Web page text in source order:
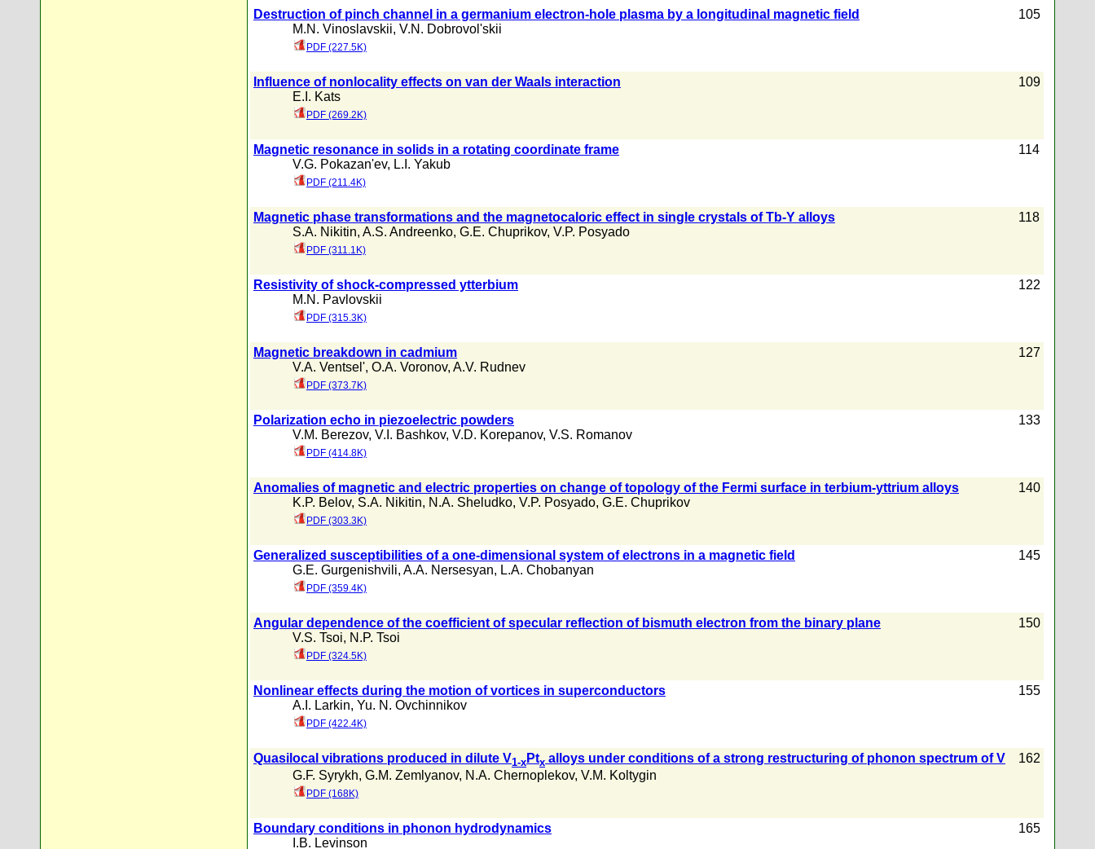
Destruction of pinch channel in a germanium electron-hole plasma by a longitudinal magnetic field
M.N. Vinoslavskii, V.N. Dobrovol'skii
PDF (227.5K)
105
Influence of nonlocality effects on van der Waals interaction
E.I. Kats
PDF (269.2K)
109
Magnetic resonance in solids in a rotating coordinate frame
V.G. Pokazan'ev, L.I. Yakub
PDF (211.4K)
114
Magnetic phase transformations and the magnetocaloric effect in single crystals of Tb-Y alloys
S.A. Nikitin, A.S. Andreenko, G.E. Chuprikov, V.P. Posyado
PDF (311.1K)
118
Resistivity of shock-compressed ytterbium
M.N. Pavlovskii
PDF (315.3K)
122
Magnetic breakdown in cadmium
V.A. Ventsel', O.A. Voronov, A.V. Rudnev
PDF (373.7K)
127
Polarization echo in piezoelectric powders
V.M. Berezov, V.I. Bashkov, V.D. Korepanov, V.S. Romanov
PDF (414.8K)
133
Anomalies of magnetic and electric properties on change of topology of the Fermi surface in terbium-yttrium alloys
K.P. Belov, S.A. Nikitin, N.A. Sheludko, V.P. Posyado, G.E. Chuprikov
PDF (303.3K)
140
Generalized susceptibilities of a one-dimensional system of electrons in a magnetic field
G.E. Gurgenishvili, A.A. Nersesyan, L.A. Chobanyan
PDF (359.4K)
145
Angular dependence of the coefficient of specular reflection of bismuth electron from the binary plane
V.S. Tsoi, N.P. Tsoi
PDF (324.5K)
150
Nonlinear effects during the motion of vortices in superconductors
A.I. Larkin, Yu. N. Ovchinnikov
PDF (422.4K)
155
Quasilocal vibrations produced in dilute V1-x Ptx alloys under conditions of a strong restructuring of phonon spectrum of V
G.F. Syrykh, G.M. Zemlyanov, N.A. Chernoplekov, V.M. Koltygin
PDF (168K)
162
Boundary conditions in phonon hydrodynamics
I.B. Levinson
165